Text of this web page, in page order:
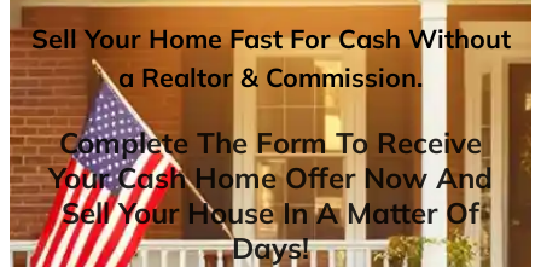
Sell Your Home Fast For Cash Without
a Realtor & Commission.
Complete The Form To Receive
Your Cash Home Offer Now And
Sell Your House In A Matter Of
Days!